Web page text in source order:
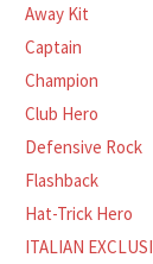
Away Kit
Captain
Champion
Club Hero
Defensive Rock
Flashback
Hat-Trick Hero
ITALIAN